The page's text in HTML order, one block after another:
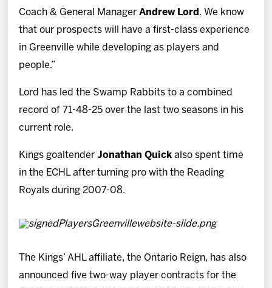
Coach & General ManagerAndrew Lord . We know
that our prospects will have a first-class experience
in Greenville while developing as players and
people.”
Lord has led the Swamp Rabbits to a combined
record of 71-48-25 over the last two seasons in his
current role.
Kings goaltenderJonathan Quick also spent time
in the ECHL after turning pro with the Reading
Royals during 2007-08.
The Kings’ AHL affiliate, the Ontario Reign, has also
announced five two-way player contracts for the